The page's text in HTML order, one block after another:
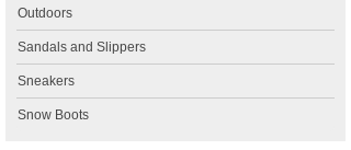
Outdoors
Sandals and Slippers
Sneakers
Snow Boots